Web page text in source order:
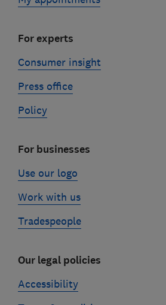
For experts
Consumer insight
Press office
Policy
For businesses
Use our logo
Work with us
Tradespeople
Our legal policies
Accessibility